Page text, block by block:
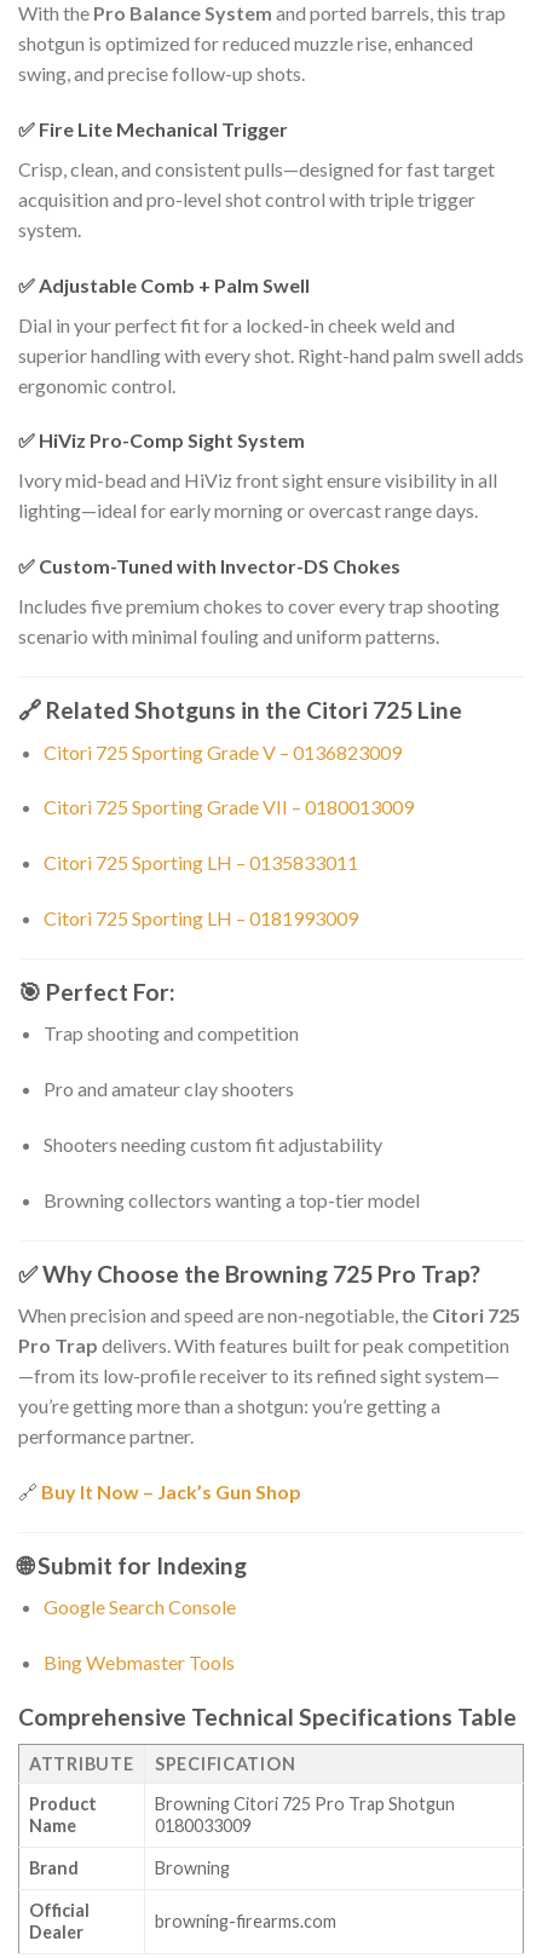
With the Pro Balance System and ported barrels, this trap
shotgun is optimized for reduced muzzle rise, enhanced
swing, and precise follow-up shots.
✅ Fire Lite Mechanical Trigger
Crisp, clean, and consistent pulls—designed for fast target
acquisition and pro-level shot control with triple trigger
system.
✅ Adjustable Comb + Palm Swell
Dial in your perfect fit for a locked-in cheek weld and
superior handling with every shot. Right-hand palm swell adds
ergonomic control.
✅ HiViz Pro-Comp Sight System
Ivory mid-bead and HiViz front sight ensure visibility in all
lighting—ideal for early morning or overcast range days.
✅ Custom-Tuned with Invector-DS Chokes
Includes five premium chokes to cover every trap shooting
scenario with minimal fouling and uniform patterns.
🔗 Related Shotguns in the Citori 725 Line
Citori 725 Sporting Grade V – 0136823009
Citori 725 Sporting Grade VII – 0180013009
Citori 725 Sporting LH – 0135833011
Citori 725 Sporting LH – 0181993009
🎯 Perfect For:
Trap shooting and competition
Pro and amateur clay shooters
Shooters needing custom fit adjustability
Browning collectors wanting a top-tier model
✅Why Choose the Browning 725 Pro Trap?
When precision and speed are non-negotiable, the Citori 725
Pro Trap delivers. With features built for peak competition
—from its low-profile receiver to its refined sight system—
you’re getting more than a shotgun: you’re getting a
performance partner.
🔗 Buy It Now – Jack’s Gun Shop
🌐Submit for Indexing
Google Search Console
Bing Webmaster Tools
Comprehensive Technical Specifications Table
ATTRIBUTE
SPECIFICATION
Product
Name
Browning Citori 725 Pro Trap Shotgun
0180033009
Brand Browning
Official
Dealer
browning-firearms.com